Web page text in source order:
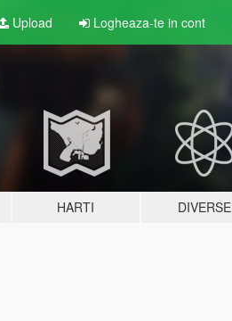
Upload Logheaza-te in cont
HARTI DIVERSE